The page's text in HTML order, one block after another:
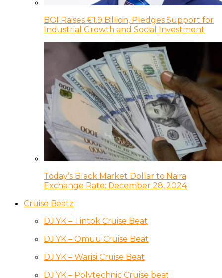
BOI Raises €1.9 Billion, Pledges Support for
Industrial Growth and Social Investment
Today’s Black Market Dollar to Naira
Exchange Rate: December 28, 2024
Cruise Beatz
DJ YK – Tintok Cruise Beat
DJ YK – Omuu Cruise Beat
DJ YK – Warisi Cruise Beat
DJ YK – Polytechnic Cruise beat